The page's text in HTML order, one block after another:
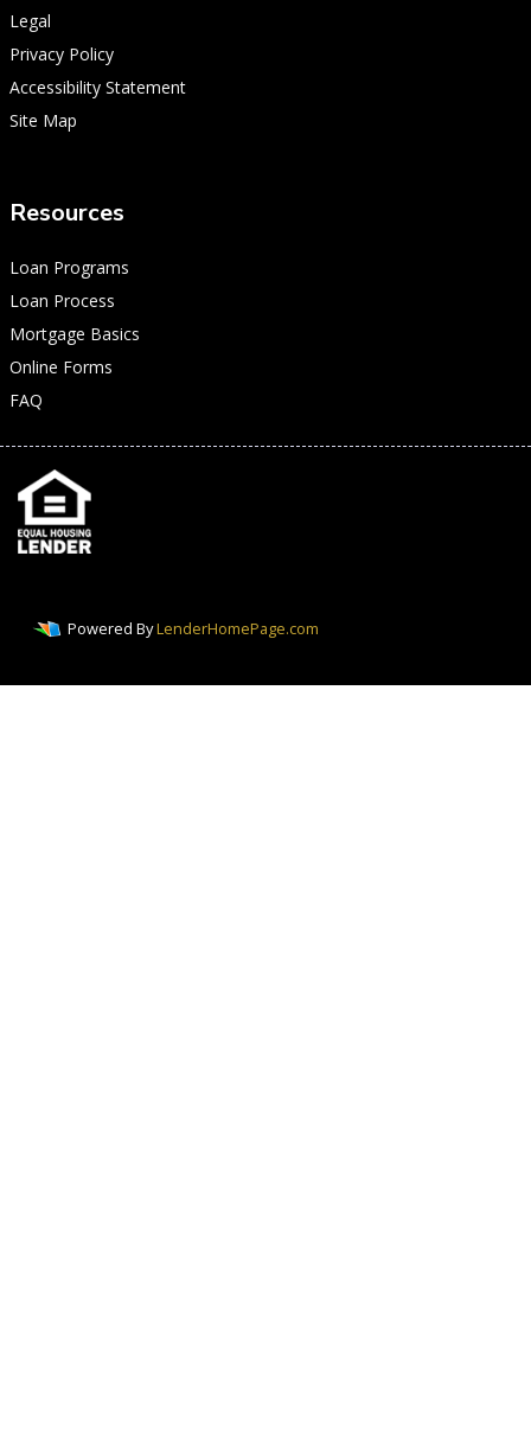
Legal
Privacy Policy
Accessibility Statement
Site Map
Resources
Loan Programs
Loan Process
Mortgage Basics
Online Forms
FAQ
Powered ByLenderHomePage.com